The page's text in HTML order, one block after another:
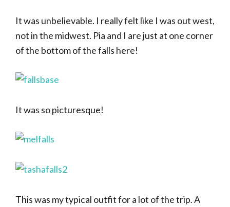
It was unbelievable. I really felt like I was out west,
not in the midwest. Pia and I are just at one corner
of the bottom of the falls here!
It was so picturesque!
This was my typical outfit for a lot of the trip. A